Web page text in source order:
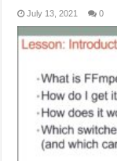
July 13, 2021 0